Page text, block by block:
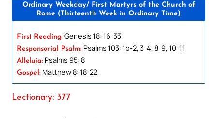
Ordinary Weekday/ First Martyrs of the Church of
Rome (Thirteenth Week in Ordinary Time)
First Reading: Genesis 18: 16-33
Responsorial Psalm: Psalms 103: 1b-2, 3-4, 8-9, 10-11
Alleluia: Psalms 95: 8
Gospel: Matthew 8: 18-22
Lectionary: 377